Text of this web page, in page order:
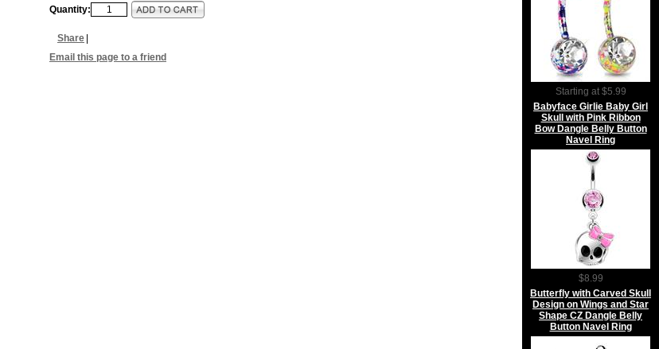
Quantity:
Share
Email this page to a friend
Starting at $5.99
Babyface Girlie Baby Girl
Skull with Pink Ribbon
Bow Dangle Belly Button
Navel Ring
$8.99
Butterfly with Carved Skull
Design on Wings and Star
Shape CZ Dangle Belly
Button Navel Ring